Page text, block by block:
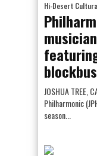
Hi-Desert
JOSHUA TREE,
Philharmonic
season...